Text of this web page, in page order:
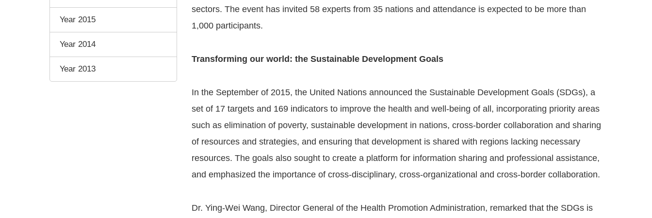
Year 2015
Year 2014
Year 2013
sectors. The event has invited 58 experts from 35 nations and attendance is expected to be more than
1,000 participants.
Transforming our world: the Sustainable Development Goals
In the September of 2015, the United Nations announced the Sustainable Development Goals (SDGs), a
set of 17 targets and 169 indicators to improve the health and well-being of all, incorporating priority areas
such as elimination of poverty, sustainable development in nations, cross-border collaboration and sharing
of resources and strategies, and ensuring that development is shared with regions lacking necessary
resources. The goals also sought to create a platform for information sharing and professional assistance,
and emphasized the importance of cross-disciplinary, cross-organizational and cross-border collaboration.
Dr. Ying-Wei Wang, Director General of the Health Promotion Administration, remarked that the SDGs is